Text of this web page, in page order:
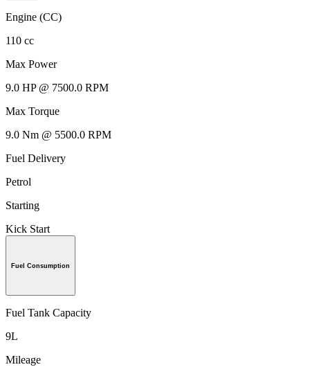
Engine (CC)
110 cc
Max Power
9.0 HP @ 7500.0 RPM
Max Torque
9.0 Nm @ 5500.0 RPM
Fuel Delivery
Petrol
Starting
Kick Start
Fuel Consumption
Fuel Tank Capacity
9L
Mileage